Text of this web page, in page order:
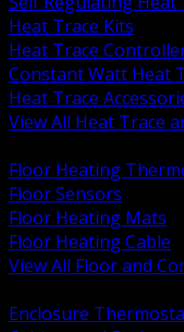
Heat Trace Kits
Heat Trace
Constant Watt Heat
Heat Trace
View All Heat Trace
Floor Heating
Floor Sensors
Floor Heating Mats
Floor Heating Cable
View All Floor and
Enclosure